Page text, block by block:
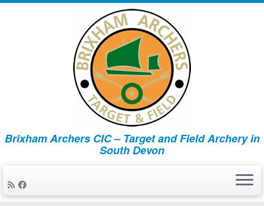
Brixham Archers CIC – Target and Field Archery in
South Devon